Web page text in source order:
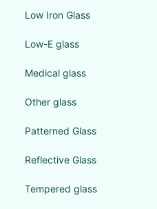
Low Iron Glass
Low-E glass
Medical glass
Other glass
Patterned Glass
Reflective Glass
Tempered glass